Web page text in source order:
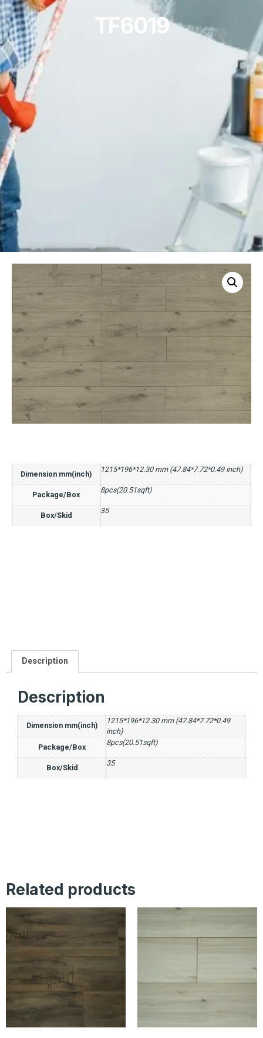
TF6019
Dimension mm(inch) 1215*196*12.30 mm (47.84*7.72*0.49 inch)
Package/Box 8pcs(20.51sqft)
Box/Skid 35
Description
Description
Dimension mm(inch)
1215*196*12.30 mm (47.84*7.72*0.49
inch)
Package/Box
8pcs(20.51sqft)
Box/Skid 35
Related products